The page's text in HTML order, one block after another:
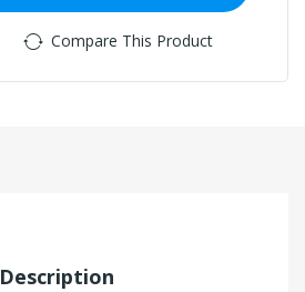
Compare This Product
Description